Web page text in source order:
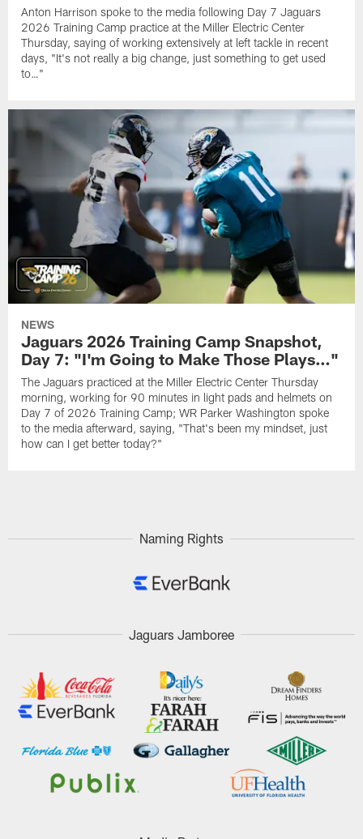
Anton Harrison spoke to the media following Day 7 Jaguars
2026 Training Camp practice at the Miller Electric Center
Thursday, saying of working extensively at left tackle in recent
days, "It's not really a big change, just something to get used
to…"
NEWS
Jaguars 2026 Training Camp Snapshot,
Day 7: "I'm Going to Make Those Plays…"
The Jaguars practiced at the Miller Electric Center Thursday
morning, working for 90 minutes in light pads and helmets on
Day 7 of 2026 Training Camp; WR Parker Washington spoke
to the media afterward, saying, "That's been my mindset, just
how can I get better today?"
Naming Rights
Jaguars Jamboree